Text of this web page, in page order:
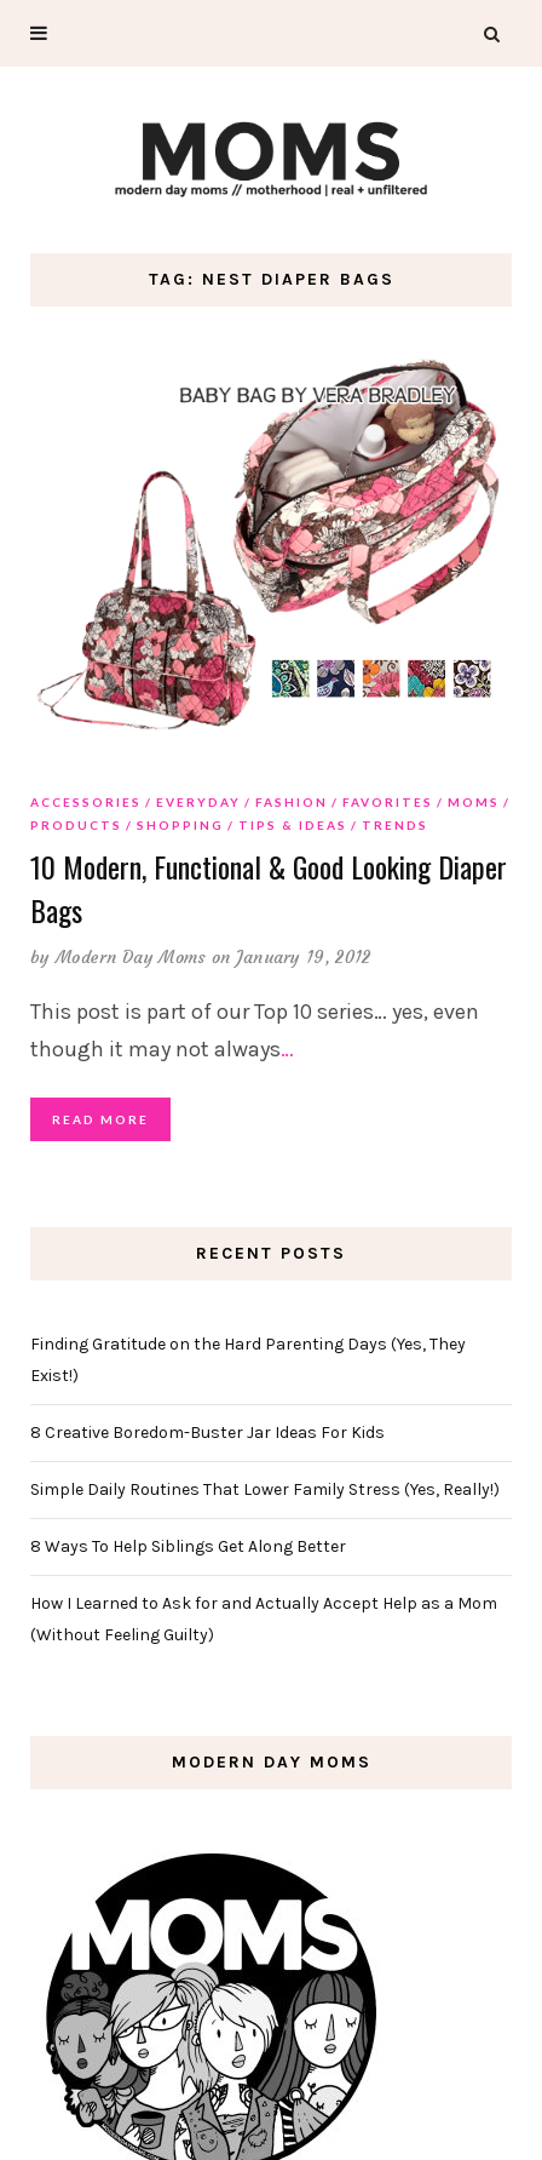
TAG: NEST DIAPER BAGS
ACCESSORIES EVERYDAY FASHION FAVORITES
MOMS
PRODUCTS
SHOPPING TIPS & IDEAS TRENDS
10 Modern, Functional & Good Looking Diaper
Bags
byModern Day Moms on January 19, 2012
This post is part of our Top 10 series… yes, even
though it may not always…
READ MORE
RECENT POSTS
Finding Gratitude on the Hard Parenting Days (Yes, They
Exist!)
8 Creative Boredom-Buster Jar Ideas For Kids
Simple Daily Routines That Lower Family Stress (Yes, Really!)
8 Ways To Help Siblings Get Along Better
How I Learned to Ask for and Actually Accept Help as a Mom
(Without Feeling Guilty)
MODERN DAY MOMS